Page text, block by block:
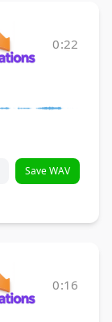
0:22
Save WAV
0:16